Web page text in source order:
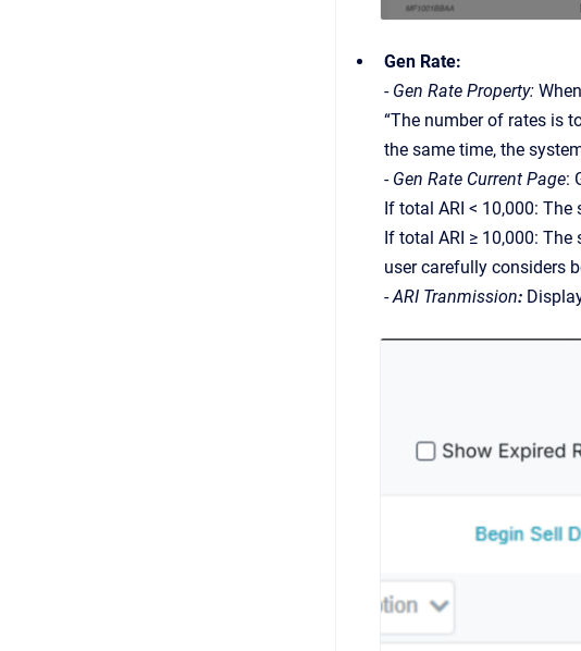
Gen Rate:
- Gen Rate Property:
“The number of rates is
the same time, the
- Gen Rate Current Page:
If total ARI < 10,000:
If total ARI ≥ 10,000:
user carefully considers
-ARI Tranmission: